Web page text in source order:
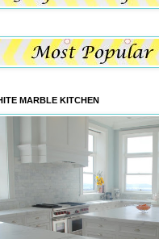
MARBLE KITCHEN